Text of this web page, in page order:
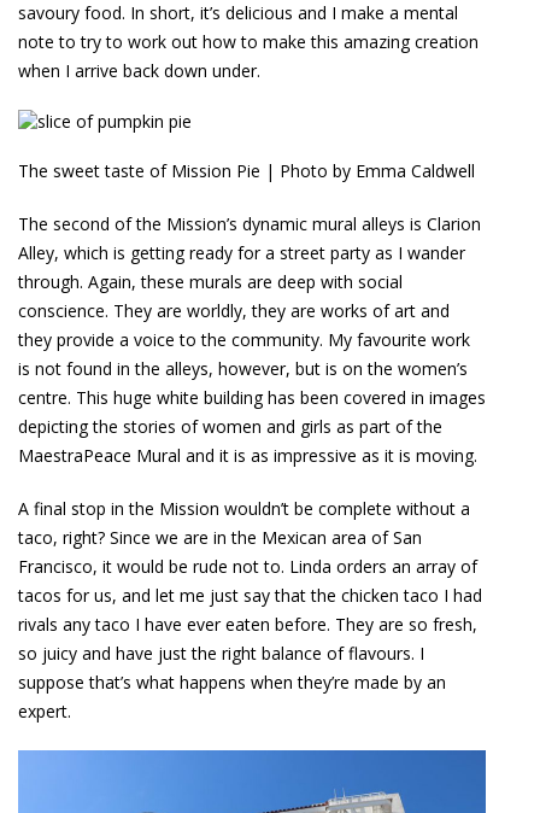
savoury food. In short, it’s delicious and I make a mental
note to try to work out how to make this amazing creation
when I arrive back down under.
The sweet taste of Mission Pie | Photo by Emma Caldwell
The second of the Mission’s dynamic mural alleys is Clarion
Alley, which is getting ready for a street party as I wander
through. Again, these murals are deep with social
conscience. They are worldly, they are works of art and
they provide a voice to the community. My favourite work
is not found in the alleys, however, but is on the women’s
centre. This huge white building has been covered in images
depicting the stories of women and girls as part of the
MaestraPeace Mural and it is as impressive as it is moving.
A final stop in the Mission wouldn’t be complete without a
taco, right? Since we are in the Mexican area of San
Francisco, it would be rude not to. Linda orders an array of
tacos for us, and let me just say that the chicken taco I had
rivals any taco I have ever eaten before. They are so fresh,
so juicy and have just the right balance of flavours. I
suppose that’s what happens when they’re made by an
expert.